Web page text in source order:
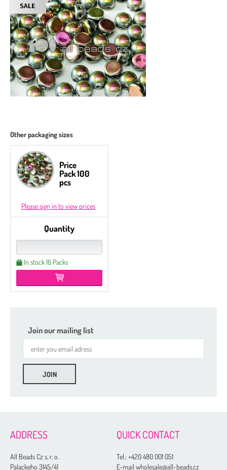
Other packaging sizes
Price
Pack 100
pcs
Please sign in to view prices
Quantity
In stock 16 Packs
Join our mailing list
ADDRESS
All Beads Cz s. r. o.
Palackeho 3145/41
QUICK CONTACT
Tel.:+420 480 001 051
E-mail wholesale@all-beads.cz